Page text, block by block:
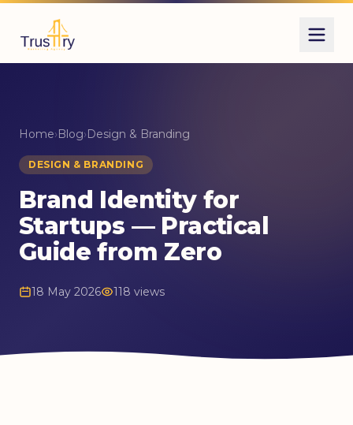
Home›Blog›Design & Branding
DESIGN & BRANDING
Brand Identity for
Startups — Practical
Guide from Zero
18 May 2026 118 views